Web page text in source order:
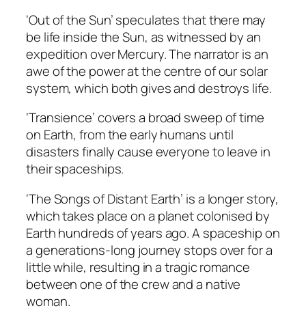
‘Out of the Sun’ speculates that there may
be life inside the Sun, as witnessed by an
expedition over Mercury. The narrator is an
awe of the power at the centre of our solar
system, which both gives and destroys life.
‘Transience’ covers a broad sweep of time
on Earth, from the early humans until
disasters finally cause everyone to leave in
their spaceships.
‘The Songs of Distant Earth’ is a longer story,
which takes place on a planet colonised by
Earth hundreds of years ago. A spaceship on
a generations-long journey stops over for a
little while, resulting in a tragic romance
between one of the crew and a native
woman.